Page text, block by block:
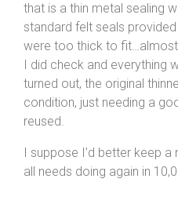
that is a thin metal sealing
standard felt seals
were too thick to
I did check and everything
turned out, the original
condition, just needing a
reused.
I suppose I’d better keep
all needs doing again in